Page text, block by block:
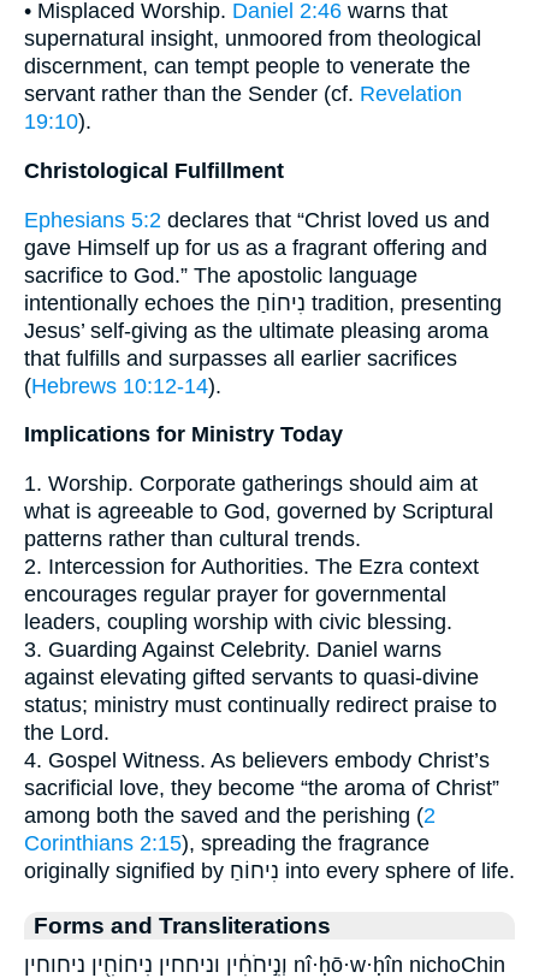
• Misplaced Worship. Daniel 2:46 warns that
supernatural insight, unmoored from theological
discernment, can tempt people to venerate the
servant rather than the Sender (cf. Revelation
19:10).
Christological Fulfillment
Ephesians 5:2 declares that “Christ loved us and
gave Himself up for us as a fragrant offering and
sacrifice to God.” The apostolic language
intentionally echoes the נִיחוֹחַ tradition, presenting
Jesus’ self-giving as the ultimate pleasing aroma
that fulfills and surpasses all earlier sacrifices
(Hebrews 10:12-14).
Implications for Ministry Today
1. Worship. Corporate gatherings should aim at
what is agreeable to God, governed by Scriptural
patterns rather than cultural trends.
2. Intercession for Authorities. The Ezra context
encourages regular prayer for governmental
leaders, coupling worship with civic blessing.
3. Guarding Against Celebrity. Daniel warns
against elevating gifted servants to quasi-divine
status; ministry must continually redirect praise to
the Lord.
4. Gospel Witness. As believers embody Christ’s
sacrificial love, they become “the aroma of Christ”
among both the saved and the perishing (2
Corinthians 2:15), spreading the fragrance
originally signified by נִיחוֹחַ into every sphere of life.
Forms and Transliterations
וְנִ֣יחֹחִ֔ין וניחחין נִיחוֹחִ֖ין ניחוחין nî·ḥō·w·ḥîn nichoChin